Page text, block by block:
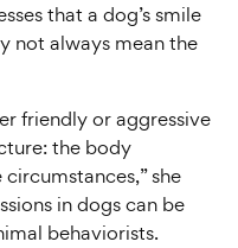
that a dog’s smile
not always mean the
friendly or aggressive
the body
she
in dogs can be
behaviorists.